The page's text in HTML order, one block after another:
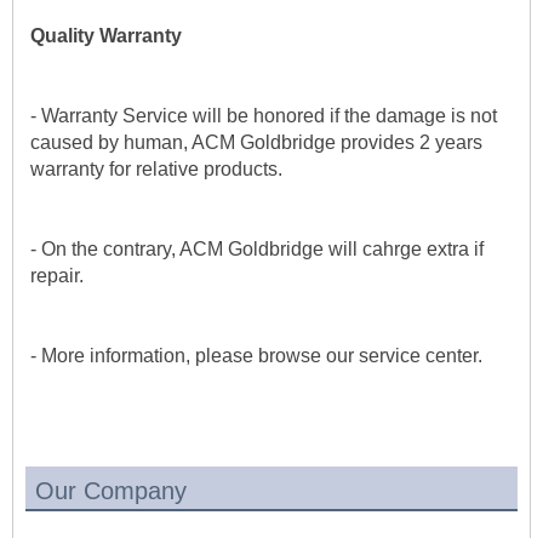
Quality Warranty
- Warranty Service will be honored if the damage is not
caused by human, ACM Goldbridge provides 2 years
warranty for relative products.
- On the contrary, ACM Goldbridge will cahrge extra if
repair.
- More information, please browse our service center.
Our Company